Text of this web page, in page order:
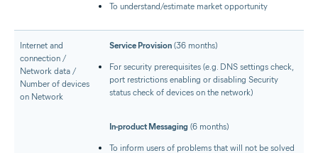
To understand/estimate market opportunity
Internet and
connection /
Network data /
Number of devices
on Network
Service Provision (36 months)
For security prerequisites (e.g. DNS settings check,
port restrictions enabling or disabling Security
status check of devices on the network)
In-product Messaging (6 months)
To inform users of problems that will not be solved